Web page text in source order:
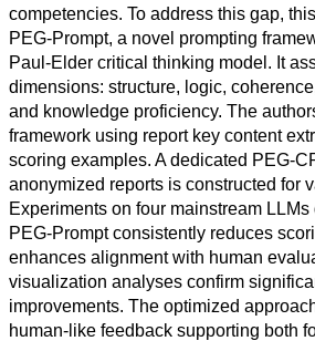
All
categories
Science
Health
Society
competencies. To address this gap,
PEG-Prompt, a novel prompting
Paul-Elder critical thinking model. It
dimensions: structure, logic,
and knowledge proficiency. The
framework using report key content
scoring examples. A dedicated PEG-
anonymized reports is constructed for
Experiments on four mainstream
PEG-Prompt consistently reduces
enhances alignment with human
visualization analyses confirm
improvements. The optimized
human-like feedback supporting both